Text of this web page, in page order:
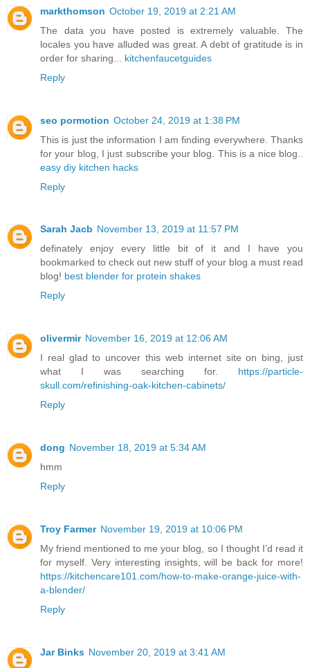
markthomson October 19, 2019 at 2:21 AM
The data you have posted is extremely valuable. The
locales you have alluded was great. A debt of gratitude is in
order for sharing... kitchenfaucetguides
Reply
seo pormotion October 24, 2019 at 1:38 PM
This is just the information I am finding everywhere. Thanks
for your blog, I just subscribe your blog. This is a nice blog..
easy diy kitchen hacks
Reply
Sarah Jacb November 13, 2019 at 11:57 PM
definately enjoy every little bit of it and I have you
bookmarked to check out new stuff of your blog a must read
blog! best blender for protein shakes
Reply
olivermir November 16, 2019 at 12:06 AM
I real glad to uncover this web internet site on bing, just
what I was searching for. https://particle-
skull.com/refinishing-oak-kitchen-cabinets/
Reply
dong November 18, 2019 at 5:34 AM
hmm
Reply
Troy Farmer November 19, 2019 at 10:06 PM
My friend mentioned to me your blog, so I thought I’d read it
for myself. Very interesting insights, will be back for more!
https://kitchencare101.com/how-to-make-orange-juice-with-
a-blender/
Reply
Jar Binks November 20, 2019 at 3:41 AM